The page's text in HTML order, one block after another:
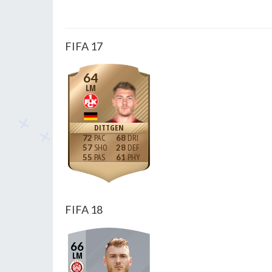
FIFA 17
64
LM
DITTGEN
72
57
55
68
28
61
FIFA 18
66
LM